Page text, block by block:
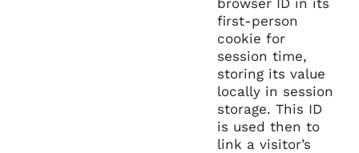
browser ID in its
first-person
cookie for
session time,
storing its value
locally in session
storage. This ID
is used then to
link a visitor’s